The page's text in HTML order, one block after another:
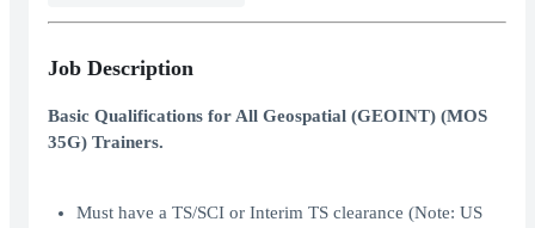
Job Description
Basic Qualifications for All Geospatial (GEOINT) (MOS
35G) Trainers.
Must have a TS/SCI or Interim TS clearance (Note: US